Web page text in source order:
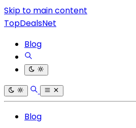
Skip to main content
TopDealsNet
Blog
Blog